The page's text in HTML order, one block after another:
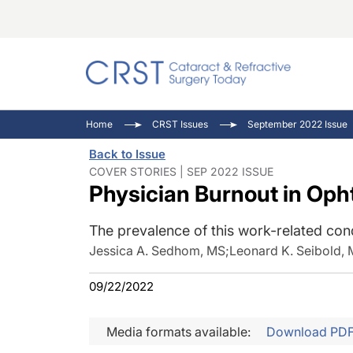
Ocular
Pupil
Inside
Home CRST Issues September 2022 Issue
Back to Issue
COVER STORIES | SEP 2022 ISSUE
Physician Burnout in
The prevalence of this work-related
Jessica A. Sedhom, MS;Leonard K. Seibold,
09/22/2022
Media formats available: Download